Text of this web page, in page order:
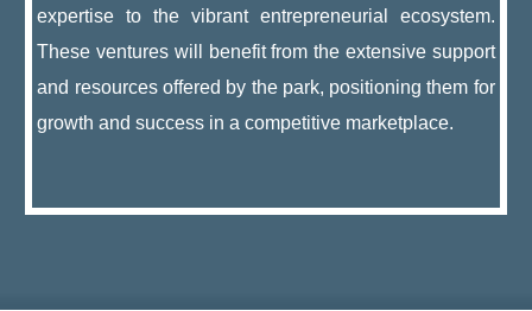
expertise to the vibrant entrepreneurial ecosystem.
These ventures will benefit from the extensive support
and resources offered by the park, positioning them for
growth and success in a competitive marketplace.